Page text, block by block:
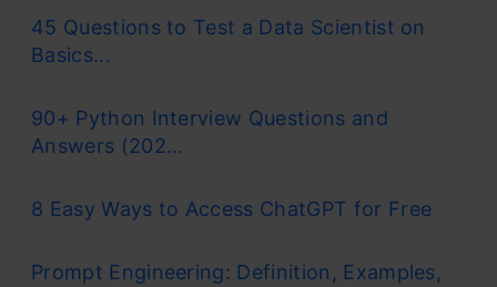
45 Questions to Test a Data Scientist on
Basics...
90+ Python Interview Questions and
Answers (202...
8 Easy Ways to Access ChatGPT for Free
Prompt Engineering: Definition, Examples,